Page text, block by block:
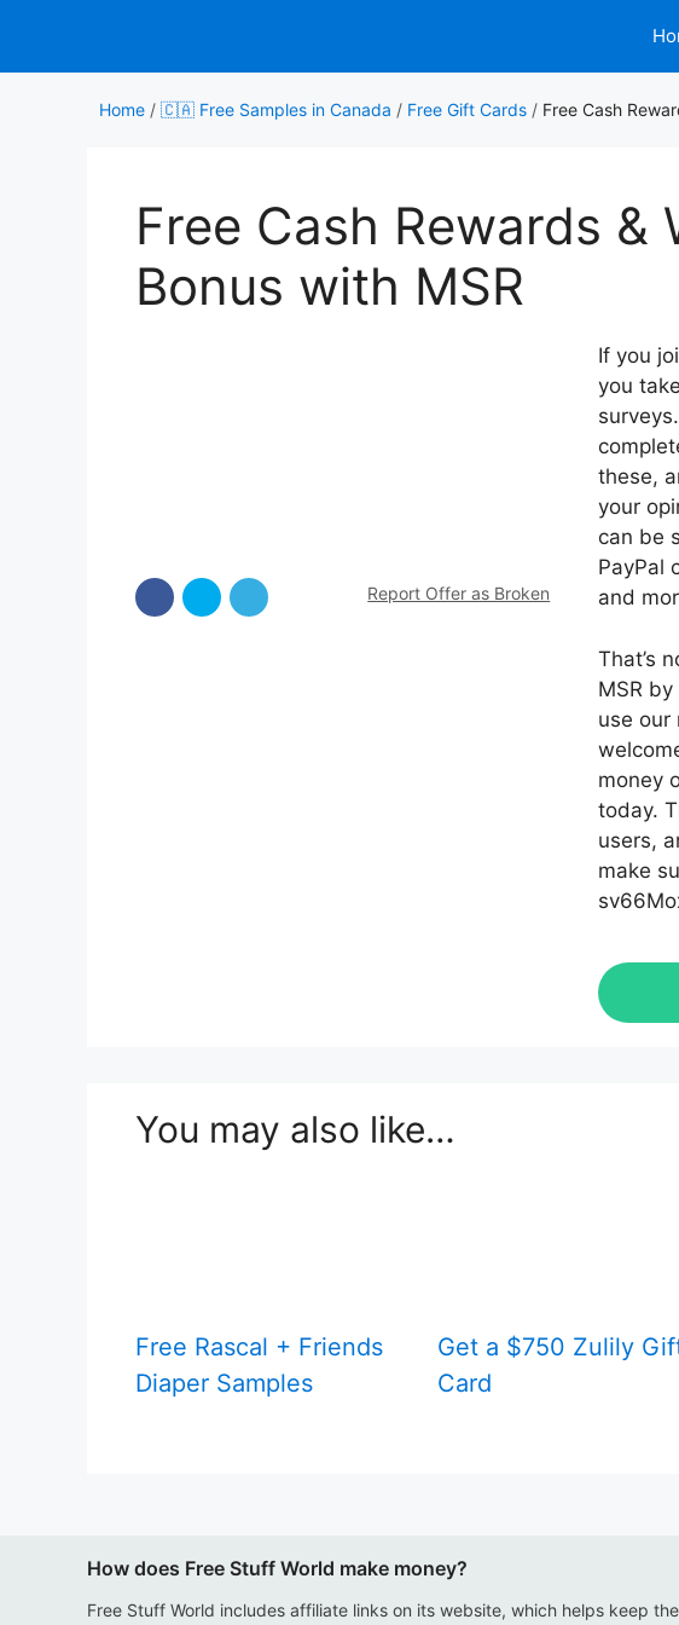
content
Home / 🇨🇦 Free Samples in Canada / Free Gift Cards / Free Cash
Free Cash Rewards &
Bonus with MSR
Report Offer as Broken
If you
you
these,
your
can be
PayPal
and
That’s
MSR
use our
money
today.
users,
make
You may also like…
Free Rascal + Friends
Diaper Samples
Get a $750 Zulily
Card
How does Free Stuff World make money?
Free Stuff World includes affiliate links on its website, which helps keep